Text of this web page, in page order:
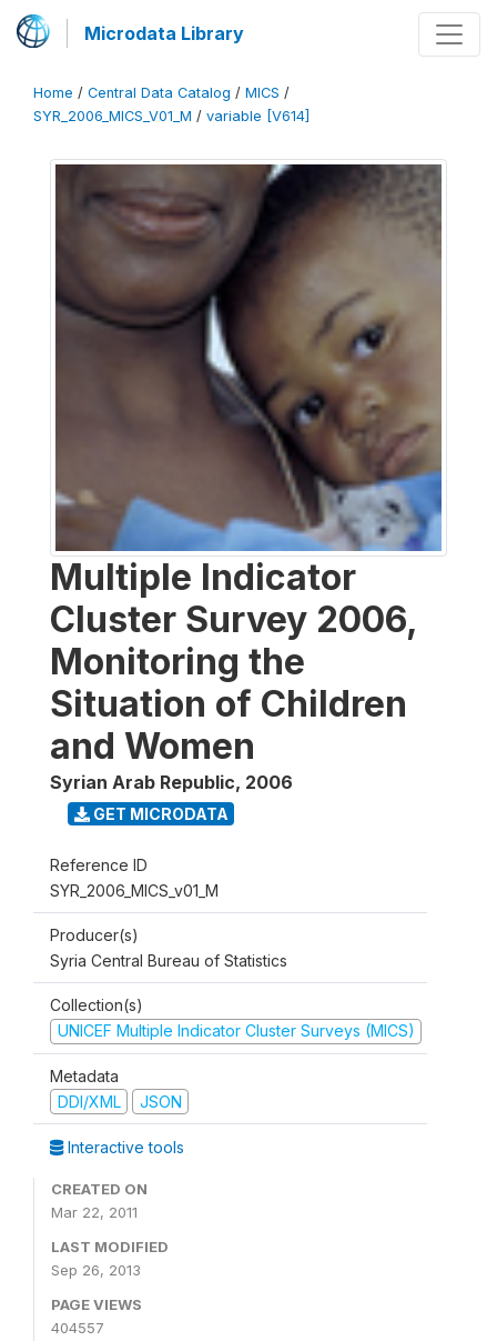
Microdata Library
Home / Central Data Catalog / MICS /
SYR_2006_MICS_V01_M / variable [V614]
Multiple Indicator
Cluster Survey 2006,
Monitoring the
Situation of Children
and Women
Syrian Arab Republic, 2006
GET MICRODATA
Reference ID
SYR_2006_MICS_v01_M
Producer(s)
Syria Central Bureau of Statistics
Collection(s)
UNICEF Multiple Indicator Cluster Surveys (MICS)
Metadata
DDI/XML
JSON
Interactive tools
CREATED ON
Mar 22, 2011
LAST MODIFIED
Sep 26, 2013
PAGE VIEWS
404557